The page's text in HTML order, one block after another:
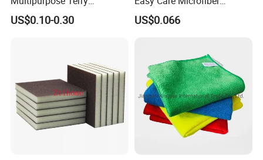
Microfiber Cleaning Cloth
Washable Quick Dry Rag for
US$0.10-0.30
Cleaning Beach Towel for
Household Cleaning
US$0.066